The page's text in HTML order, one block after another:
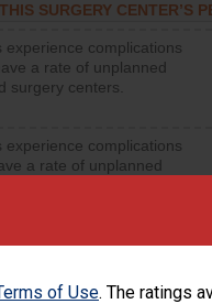
of Use. The ratings
SURGERY CENTER’S
complications
a rate of unplanned
surgery centers.
complications
a rate of unplanned
complications